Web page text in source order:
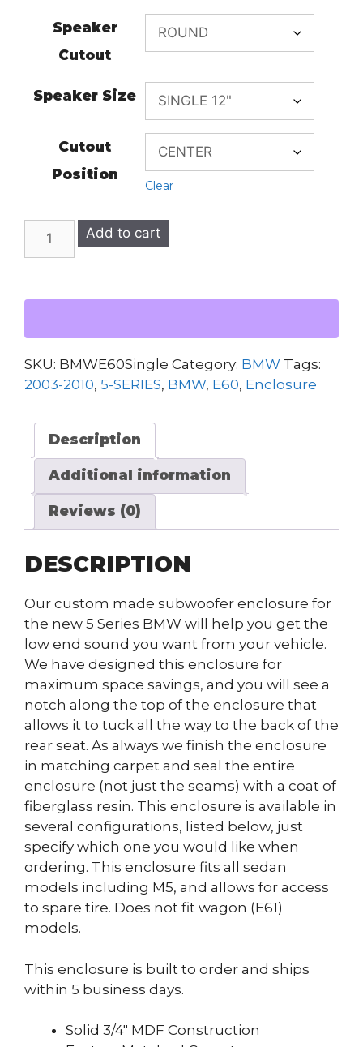
Speaker
Cutout
Speaker Size
Cutout
Position
Clear
2003-
ENCLOSURE
(SINGLE)
Add to cart
SKU: BMWE60Single Category: BMW Tags:
2003-2010, 5-SERIES, BMW, E60, Enclosure
Description
Additional information
Reviews (0)
DESCRIPTION
Our custom made subwoofer enclosure for
the new 5 Series BMW will help you get the
low end sound you want from your vehicle.
We have designed this enclosure for
maximum space savings, and you will see a
notch along the top of the enclosure that
allows it to tuck all the way to the back of the
rear seat. As always we finish the enclosure
in matching carpet and seal the entire
enclosure (not just the seams) with a coat of
fiberglass resin. This enclosure is available in
several configurations, listed below, just
specify which one you would like when
ordering. This enclosure fits all sedan
models including M5, and allows for access
to spare tire. Does not fit wagon (E61)
models.
This enclosure is built to order and ships
within 5 business days.
Solid 3/4″ MDF Construction